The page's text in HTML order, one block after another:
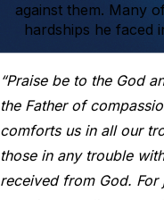
against them. Many
hardships he faced
“Praise be to the God
the Father of
comforts us in all our
those in any trouble
received from God.